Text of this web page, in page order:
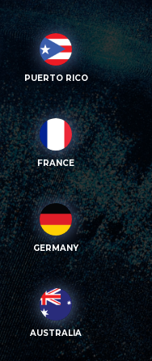
PUERTO RICO
FRANCE
GERMANY
AUSTRALIA